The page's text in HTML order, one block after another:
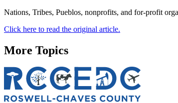
Nations, Tribes, Pueblos, nonprofits, and for-profit
Click here to read the original article.
More Topics